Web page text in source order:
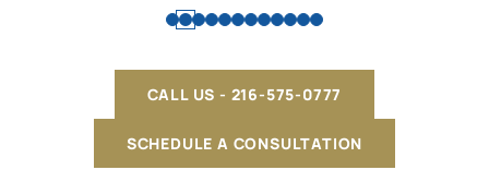
SCHEDULE A CONSULTATION
CALL US - 216-575-0777